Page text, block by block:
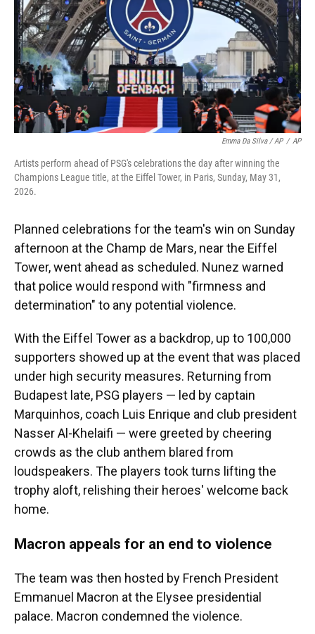
Emma Da Silva / AP / AP
Artists perform ahead of PSG's celebrations the day after winning the
Champions League title, at the Eiffel Tower, in Paris, Sunday, May 31,
2026.
Planned celebrations for the team's win on Sunday
afternoon at the Champ de Mars, near the Eiffel
Tower, went ahead as scheduled. Nunez warned
that police would respond with "firmness and
determination" to any potential violence.
With the Eiffel Tower as a backdrop, up to 100,000
supporters showed up at the event that was placed
under high security measures. Returning from
Budapest late, PSG players — led by captain
Marquinhos, coach Luis Enrique and club president
Nasser Al-Khelaifi — were greeted by cheering
crowds as the club anthem blared from
loudspeakers. The players took turns lifting the
trophy aloft, relishing their heroes' welcome back
home.
Macron appeals for an end to violence
The team was then hosted by French President
Emmanuel Macron at the Elysee presidential
palace. Macron condemned the violence.